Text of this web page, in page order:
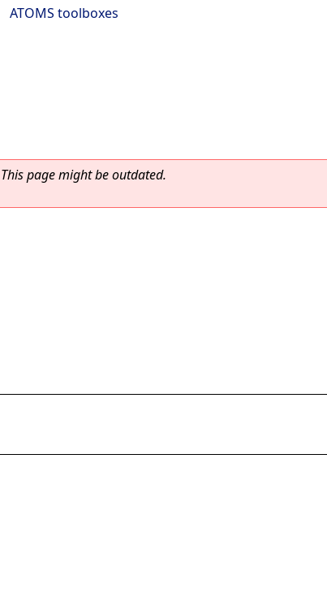
ATOMS toolboxes
page might be outdated.